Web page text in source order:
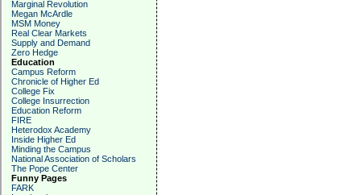
Marginal Revolution
Megan McArdle
MSM Money
Real Clear Markets
Supply and Demand
Zero Hedge
Education
Campus Reform
Chronicle of Higher Ed
College Fix
College Insurrection
Education Reform
FIRE
Heterodox Academy
Inside Higher Ed
Minding the Campus
National Association of Scholars
The Pope Center
Funny Pages
FARK